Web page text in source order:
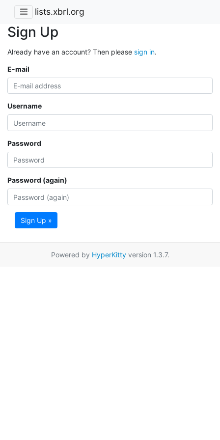
lists.xbrl.org
Sign Up
Already have an account? Then please sign in.
E-mail
Username
Password
Password (again)
Sign Up »
Powered by HyperKittyversion 1.3.7.